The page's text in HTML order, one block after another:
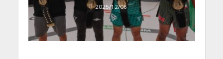
2025/12/06